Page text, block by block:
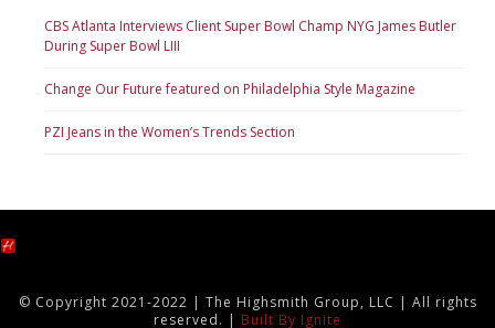
CBS Atlanta Interviews Client Super Bowl Champ NYG James Butler
During Super Bowl LIII
Change Our Future featured on Philadelphia Style Magazine
PZI Jeans in the Women’s Trends Section
© Copyright 2021-2022 | The Highsmith Group, LLC | All rights
reserved. | Built By Ignite